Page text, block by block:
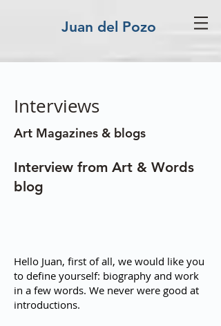
Juan del Pozo
Interviews
Art Magazines & blogs
Interview from Art & Words
blog
Hello Juan, first of all, we would like you
to define yourself: biography and work
in a few words. We never were good at
introductions.